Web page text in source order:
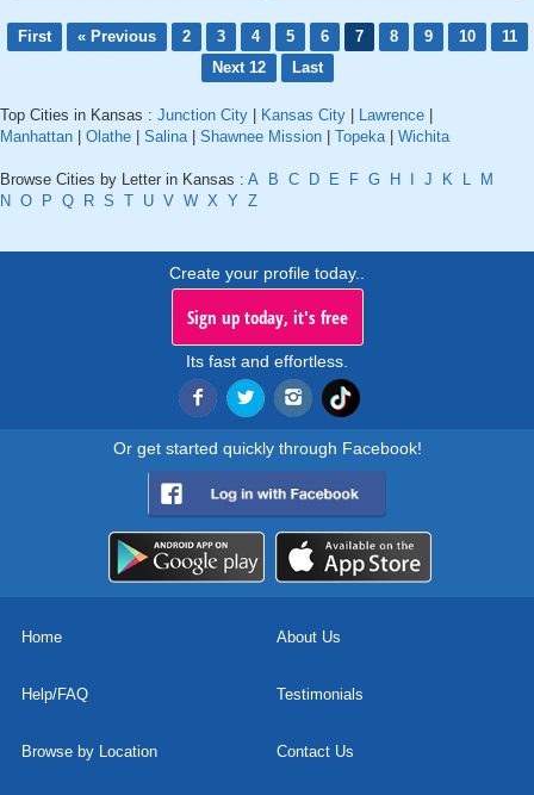
First « Previous 2 3 4 5 6 7 8 9 10
11
Next 12
Last
Top Cities in Kansas : Junction City Kansas City Lawrence
Manhattan
Olathe Salina| Shawnee Mission Topeka| Wichita
Browse Cities by Letter in Kansas : A B C D E F G H J K L
M
N O P Q R S T U V W X Y Z
Create your profile today..
Sign up today, it's free
Its fast and effortless.
Or get started quickly through Facebook!
Home About Us
Help/FAQ Testimonials
Browse by Location Contact Us